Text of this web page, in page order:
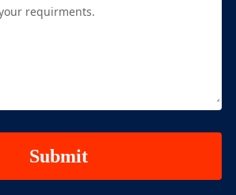
requirments.